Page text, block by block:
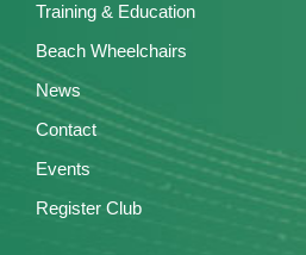
Training & Education
Beach Wheelchairs
News
Contact
Events
Register Club